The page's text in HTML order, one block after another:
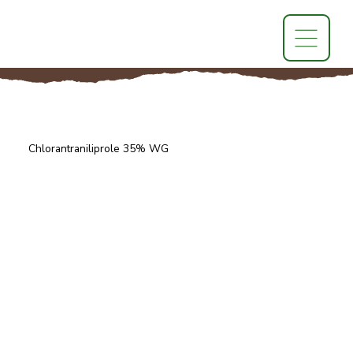
Chlorantraniliprole 35% WG